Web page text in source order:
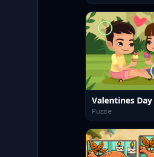
Puzzle